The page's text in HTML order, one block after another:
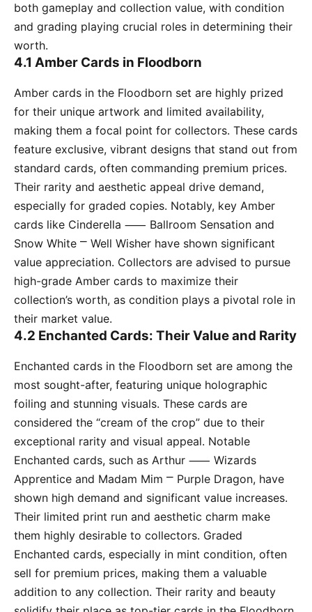
both gameplay and collection value, with condition
and grading playing crucial roles in determining their
worth.
4.1 Amber Cards in Floodborn
Amber cards in the Floodborn set are highly prized
for their unique artwork and limited availability,
making them a focal point for collectors. These cards
feature exclusive, vibrant designs that stand out from
standard cards, often commanding premium prices.
Their rarity and aesthetic appeal drive demand,
especially for graded copies. Notably, key Amber
cards like Cinderella ⸺ Ballroom Sensation and
Snow White ⎻ Well Wisher have shown significant
value appreciation. Collectors are advised to pursue
high-grade Amber cards to maximize their
collection’s worth, as condition plays a pivotal role in
their market value.
4.2 Enchanted Cards: Their Value and Rarity
Enchanted cards in the Floodborn set are among the
most sought-after, featuring unique holographic
foiling and stunning visuals. These cards are
considered the “cream of the crop” due to their
exceptional rarity and visual appeal. Notable
Enchanted cards, such as Arthur ⸺ Wizards
Apprentice and Madam Mim ⎻ Purple Dragon, have
shown high demand and significant value increases.
Their limited print run and aesthetic charm make
them highly desirable to collectors. Graded
Enchanted cards, especially in mint condition, often
sell for premium prices, making them a valuable
addition to any collection. Their rarity and beauty